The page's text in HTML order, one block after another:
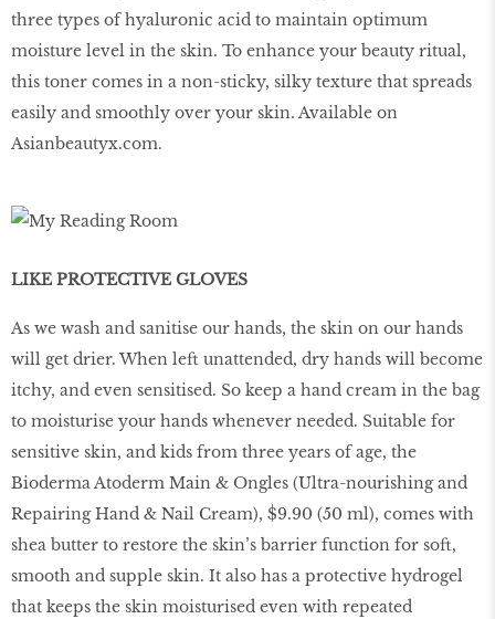
three types of hyaluronic acid to maintain optimum
moisture level in the skin. To enhance your beauty ritual,
this toner comes in a non-sticky, silky texture that spreads
easily and smoothly over your skin. Available on
Asianbeautyx.com.
LIKE PROTECTIVE GLOVES
As we wash and sanitise our hands, the skin on our hands
will get drier. When left unattended, dry hands will become
itchy, and even sensitised. So keep a hand cream in the bag
to moisturise your hands whenever needed. Suitable for
sensitive skin, and kids from three years of age, the
Bioderma Atoderm Main & Ongles (Ultra-nourishing and
Repairing Hand & Nail Cream), $9.90 (50 ml), comes with
shea butter to restore the skin’s barrier function for soft,
smooth and supple skin. It also has a protective hydrogel
that keeps the skin moisturised even with repeated